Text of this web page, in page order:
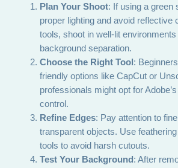
Plan Your Shoot: If using a green
proper lighting and avoid reflective
tools, shoot in well-lit
background separation.
Choose the Right Tool :
friendly options like CapCut or
professionals might opt for
control.
Refine Edges: Pay attention to
transparent objects. Use
tools to avoid harsh cutouts.
Test Your Background : After